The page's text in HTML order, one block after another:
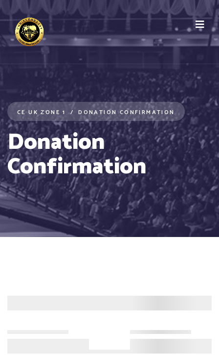
CE UK ZONE 1 DONATION CONFIRMATION
Donation
Confirmation